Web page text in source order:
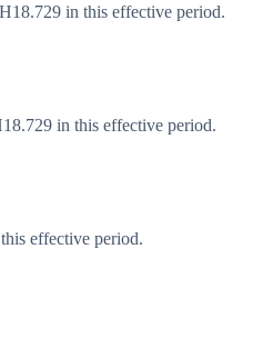
in this effective period.
in this effective period.
effective period.